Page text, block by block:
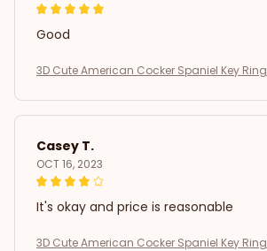
Good
3D Cute American Cocker Spaniel Key Ring
Casey T.
OCT 16, 2023
It's okay and price is reasonable
3D Cute American Cocker Spaniel Key Ring